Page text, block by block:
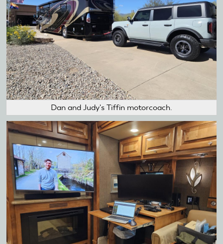
Dan and Judy's Tiffin motorcoach.